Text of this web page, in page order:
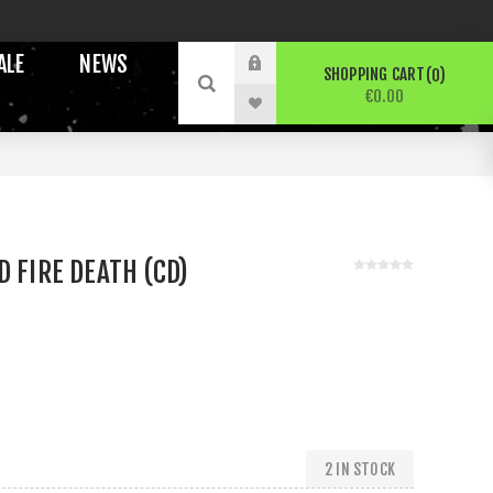
NEWS
SHOPPING CART 0
€0.00
FIRE DEATH (CD)
2 IN STOCK